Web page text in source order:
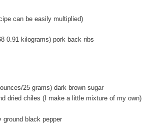
can be easily multiplied)
0.91 kilograms) pork back ribs
25 grams) dark brown sugar
dried chiles (I make a little mixture of my own)
ground black pepper